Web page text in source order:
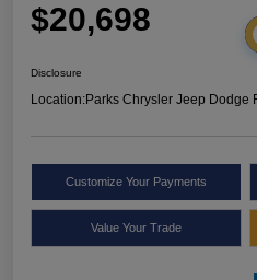
$20,698
Disclosure
Location:Parks Chrysler Jeep Dodge
Customize Your Payments
Value Your Trade